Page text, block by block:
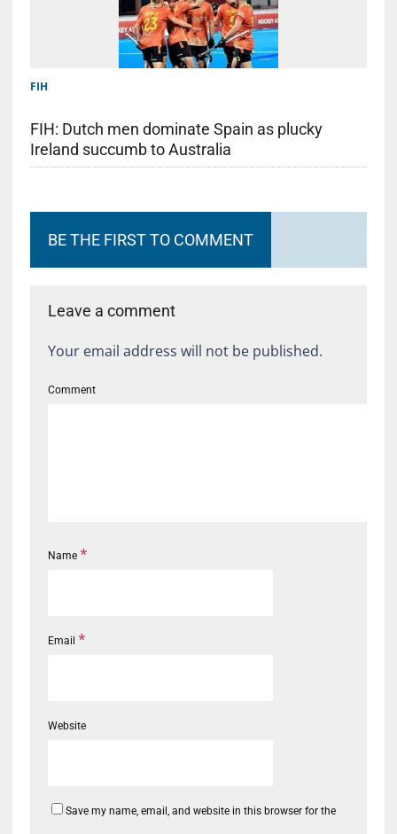
FIH
FIH: Dutch men dominate Spain as plucky
Ireland succumb to Australia
BE THE FIRST TO COMMENT
Leave a comment
Your email address will not be published.
Comment
Name *
Email *
Website
Save my name, email, and website in this browser for the